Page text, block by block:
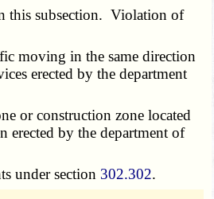
this subsection. Violation of
moving in the same direction
erected by the department
or construction zone located
erected by the department of
under section 302.302.